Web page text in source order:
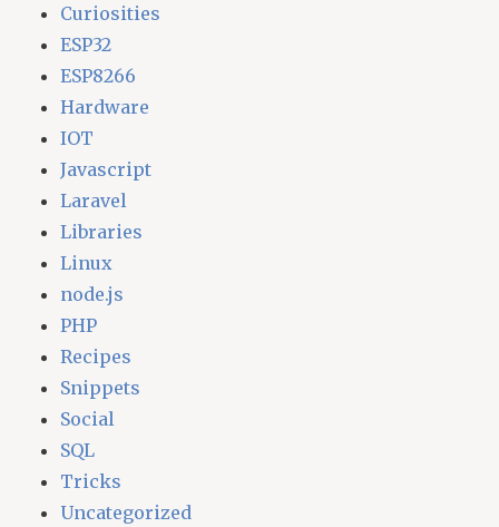
Curiosities
ESP32
ESP8266
Hardware
IOT
Javascript
Laravel
Libraries
Linux
node.js
PHP
Recipes
Snippets
Social
SQL
Tricks
Uncategorized